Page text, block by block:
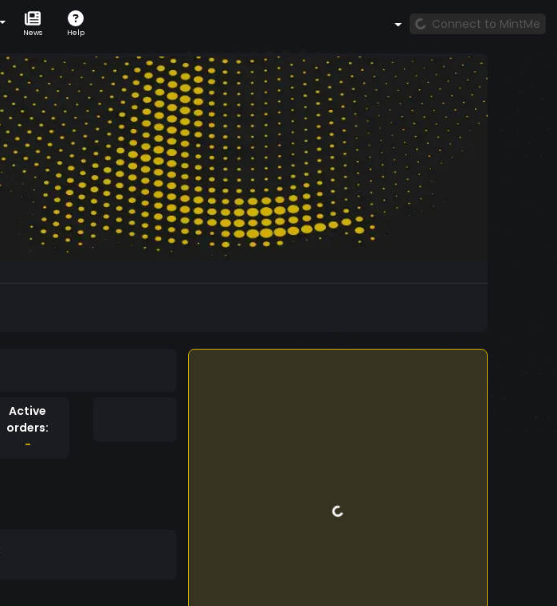
News Help
Connect to MintMe
Active
orders:
-